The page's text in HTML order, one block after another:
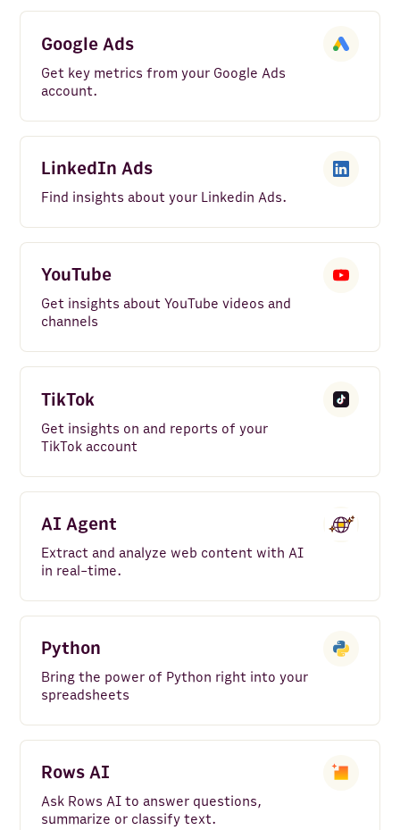
Google Ads
Get key metrics from your Google Ads
account.
LinkedIn Ads
Find insights about your Linkedin Ads.
YouTube
Get insights about YouTube videos and
channels
TikTok
Get insights on and reports of your
TikTok account
AI Agent
Extract and analyze web content with AI
in real-time.
Python
Bring the power of Python right into your
spreadsheets
Rows AI
Ask Rows AI to answer questions,
summarize or classify text.